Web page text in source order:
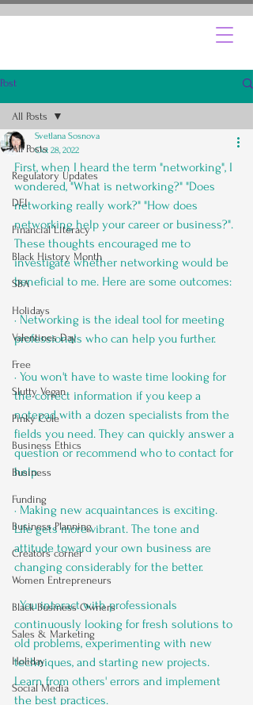
Post
All Posts
Regulatory Updates
DEI
Financial Literacy
Black History Month
SBA
Holidays
Valentines Day
Free
Slutty Vegan
Pinky Cole
Business Ethics
Business
Funding
Business Planning
Creators corner
Women Entrepreneurs
Black Business Owners
Sales & Marketing
Holiday
Social Media
All Posts
Svetlana Sosnova
Oct 28, 2022
First, when I heard the term "networking", I
wondered, "What is networking?" "Does
networking really work?" "How does
networking help your career or business?".
These thoughts encouraged me to
investigate whether networking would be
beneficial to me. Here are some outcomes:
· Networking is the ideal tool for meeting
professionals who can help you further.
· You won't have to waste time looking for
the correct information if you keep a
notepad with a dozen specialists from the
fields you need. They can quickly answer a
question or recommend who to contact for
help.
· Making new acquaintances is exciting.
Life gets more vibrant. The tone and
attitude toward your own business are
changing considerably for the better.
· You interact with professionals
continuously looking for fresh solutions to
old problems, experimenting with new
techniques, and starting new projects.
Learn from others' errors and implement
the best practices.